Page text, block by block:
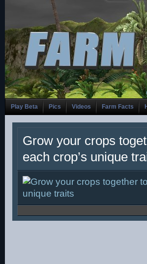
Play Beta Pics Videos Farm Facts
Grow your crops
each crop’s unique